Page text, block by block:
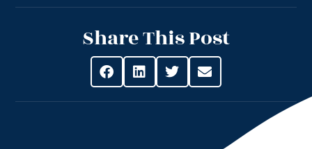
Share This Post